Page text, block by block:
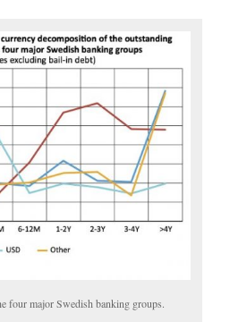
four major Swedish banking groups.